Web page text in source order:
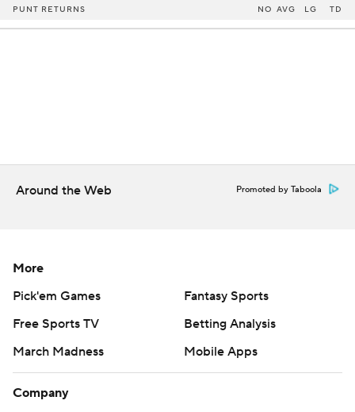
PUNT RETURNS NO AVG LG TD
Around the Web Promoted by Taboola
More
Pick'em Games
Fantasy Sports
Free Sports TV
Betting Analysis
March Madness
Mobile Apps
Company